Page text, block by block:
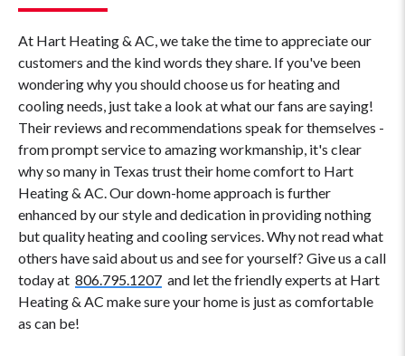
At Hart Heating & AC, we take the time to appreciate our
customers and the kind words they share. If you've been
wondering why you should choose us for heating and
cooling needs, just take a look at what our fans are saying!
Their reviews and recommendations speak for themselves -
from prompt service to amazing workmanship, it's clear
why so many in Texas trust their home comfort to Hart
Heating & AC. Our down-home approach is further
enhanced by our style and dedication in providing nothing
but quality heating and cooling services. Why not read what
others have said about us and see for yourself? Give us a call
today at 806.795.1207 and let the friendly experts at Hart
Heating & AC make sure your home is just as comfortable
as can be!